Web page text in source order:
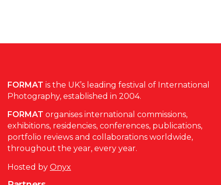
FORMAT is the UK’s leading festival of International
Photography, established in 2004.
FORMAT organises international commissions,
exhibitions, residencies, conferences, publications,
portfolio reviews and collaborations worldwide,
throughout the year, every year.
Hosted by Onyx